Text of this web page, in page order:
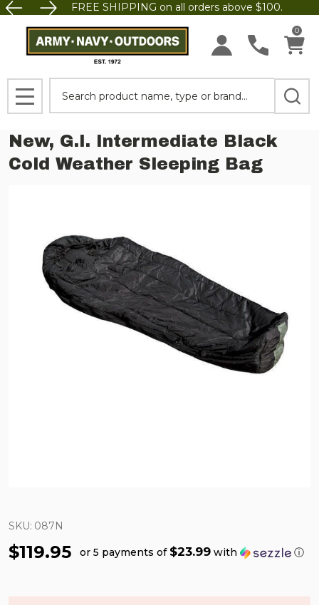
FREE SHIPPING on all orders above $100.
0
MENU
New, G.I. Intermediate Black
Cold Weather Sleeping Bag
SKU: 087N
$119.95 or 5 payments of $23.99 with ⓘ